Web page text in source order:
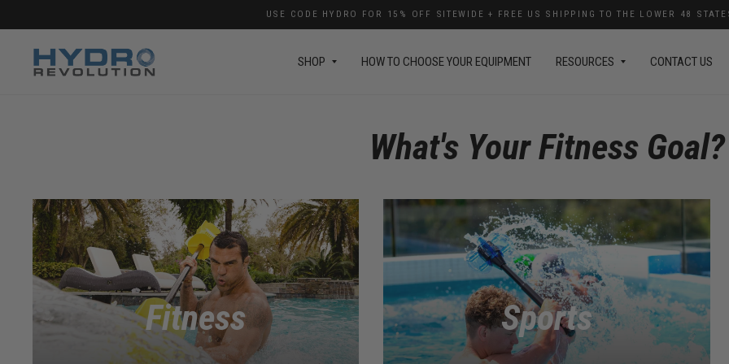
USE CODE HYDRO FOR 15% OFF SITEWIDE + FREE US SHIPPING TO THE LOWER 48
SHOP HOW TO CHOOSE YOUR EQUIPMENT RESOURCES CONTACT US
What's Your Fitness Goal?
Fitness Sports